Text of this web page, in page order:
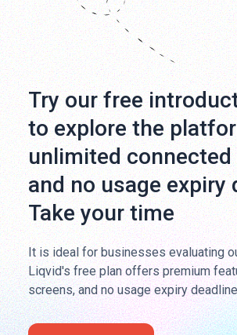
Try our free
to explore the
unlimited connected
and no usage expiry
Take your time
It is ideal for businesses evaluating
Liqvid's free plan offers premium
screens, and no usage expiry